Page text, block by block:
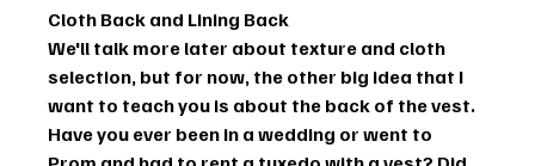
Cloth Back and Lining Back
We'll talk more later about texture and cloth
selection, but for now, the other big idea that I
want to teach you is about the back of the vest.
Have you ever been in a wedding or went to